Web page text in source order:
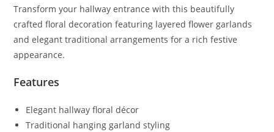
Transform your hallway entrance with this beautifully
crafted floral decoration featuring layered flower garlands
and elegant traditional arrangements for a rich festive
appearance.
Features
Elegant hallway floral décor
Traditional hanging garland styling